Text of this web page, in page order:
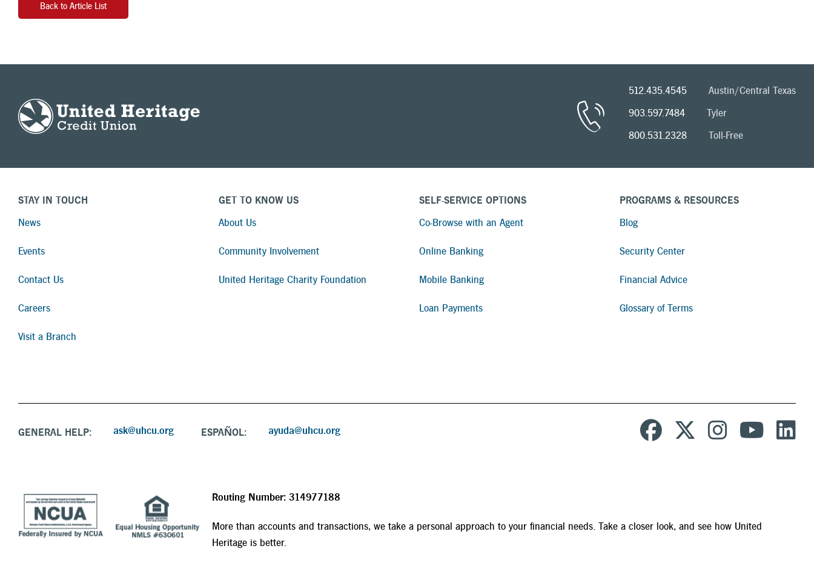
Back to Article List
512.435.4545 Austin/Central Texas
903.597.7484 Tyler
800.531.2328 Toll-Free
STAY IN TOUCH
News
Events
Contact Us
Careers
Visit a Branch
GET TO KNOW US
About Us
Community Involvement
United Heritage Charity Foundation
SELF-SERVICE OPTIONS
Co-Browse with an Agent
Online Banking
Mobile Banking
Loan Payments
PROGRAMS & RESOURCES
Blog
Security Center
Financial Advice
Glossary of Terms
GENERAL HELP: ask@uhcu.org ESPAÑOL: ayuda@uhcu.org
Routing Number: 314977188
More than accounts and transactions, we take a personal approach to your financial needs. Take a closer look, and see how United
Heritage is better.